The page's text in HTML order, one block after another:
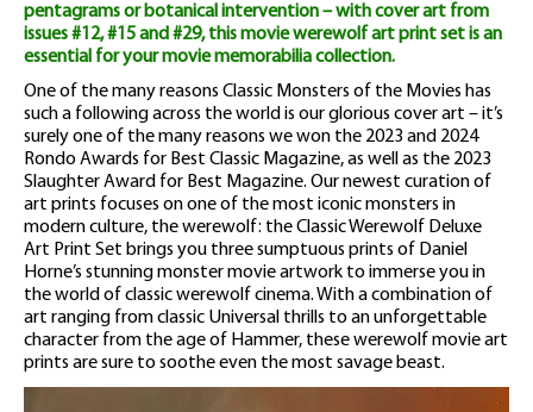
pentagrams or botanical intervention – with cover art from
issues #12, #15 and #29, this movie werewolf art print set is an
essential for your movie memorabilia collection.
One of the many reasons Classic Monsters of the Movies has
such a following across the world is our glorious cover art – it’s
surely one of the many reasons we won the 2023 and 2024
Rondo Awards for Best Classic Magazine, as well as the 2023
Slaughter Award for Best Magazine. Our newest curation of
art prints focuses on one of the most iconic monsters in
modern culture, the werewolf: the Classic Werewolf Deluxe
Art Print Set brings you three sumptuous prints of Daniel
Horne’s stunning monster movie artwork to immerse you in
the world of classic werewolf cinema. With a combination of
art ranging from classic Universal thrills to an unforgettable
character from the age of Hammer, these werewolf movie art
prints are sure to soothe even the most savage beast.